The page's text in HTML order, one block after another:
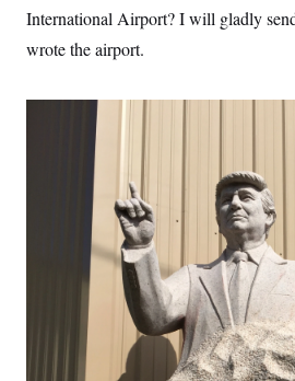
International Airport? I will gladly
wrote the airport.